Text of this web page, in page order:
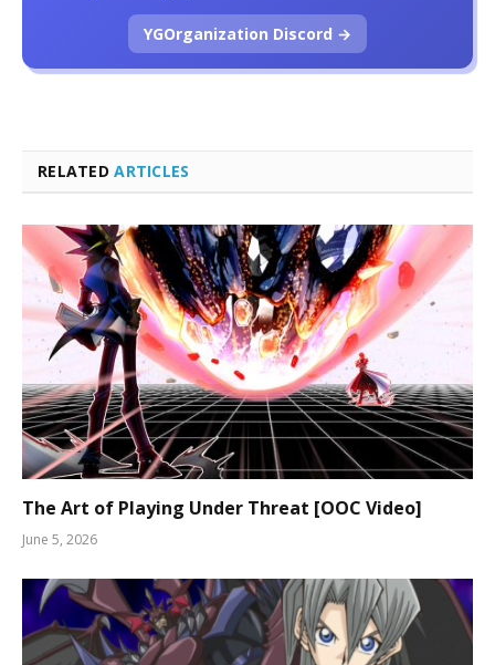
RELATEDARTICLES
The Art of Playing Under Threat [OOC Video]
June 5, 2026
YGOrganization Discord →